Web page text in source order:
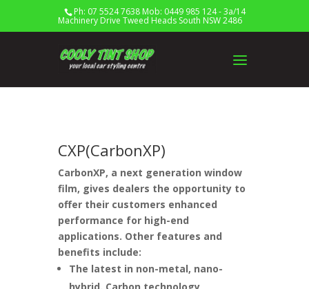
Ph: 07 5524 7638 Mob: 0449 985 124 - 3a/14
Machinery Drive Tweed Heads South NSW 2486
CXP(CarbonXP)
CarbonXP, a next generation window
film, gives dealers the opportunity to
offer their customers enhanced
performance for high-end
applications. Other features and
benefits include:
The latest in non-metal, nano-